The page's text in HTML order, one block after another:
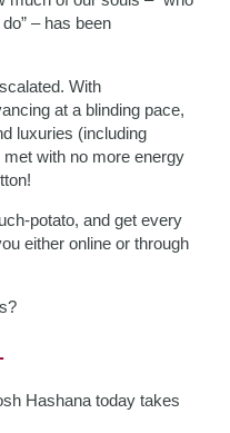
– has been
With
at a blinding pace,
luxuries (including
with no more energy
potato, and get every
either online or through
Hashana today takes